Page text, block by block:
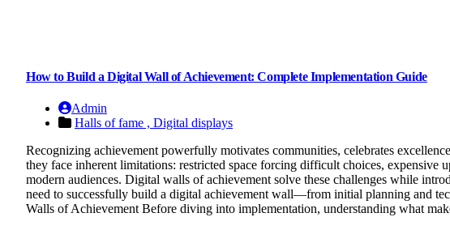
How to Build a Digital Wall of Achievement: Complete Implementation Guide
Admin
Halls of fame , Digital displays
Recognizing achievement powerfully motivates communities, celebrates
they face inherent limitations: restricted space forcing difficult choices, expensive
modern audiences. Digital walls of achievement solve these challenges while
need to successfully build a digital achievement wall—from initial planning and
Walls of Achievement Before diving into implementation, understanding what